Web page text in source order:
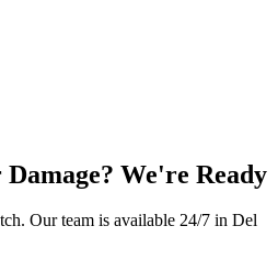
We're Ready
Our team is available 24/7 in Del